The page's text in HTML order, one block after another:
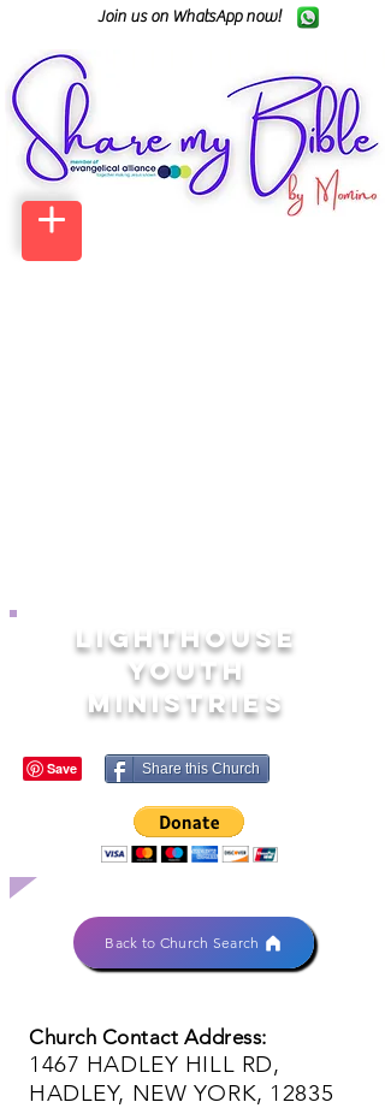
Join us on WhatsApp now!
LIGHTHOUSE
YOUTH
MINISTRIES
Share this Church
Back to Church Search
Church Contact Address:
1467 HADLEY HILL RD,
HADLEY, NEW YORK, 12835